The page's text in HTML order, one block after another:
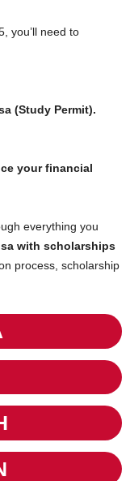
you’ll need to
(Study Permit).
your financial
everything you
with scholarships
process, scholarship